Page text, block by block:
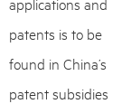
patents is to be
found in China’s
patent subsidies